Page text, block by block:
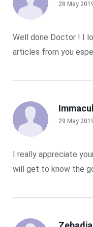
28 May
Well done Doctor ! I
articles from you
29 May
I really appreciate
will get to know the